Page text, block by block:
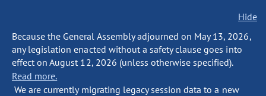
Hide
Because the General Assembly adjourned on May 13, 2026,
any legislation enacted without a safety clause goes into
effect on August 12, 2026 (unless otherwise specified).
Read more.
We are currently migrating legacy session data to a new